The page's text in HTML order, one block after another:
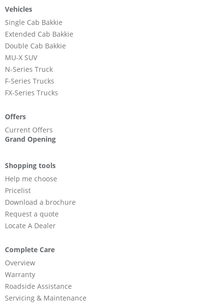
Vehicles
Single Cab Bakkie
Extended Cab Bakkie
Double Cab Bakkie
MU-X SUV
N-Series Truck
F-Series Trucks
FX-Series Trucks
Offers
Current Offers
Grand Opening
Shopping tools
Help me choose
Pricelist
Download a brochure
Request a quote
Locate A Dealer
Complete Care
Overview
Warranty
Roadside Assistance
Servicing & Maintenance